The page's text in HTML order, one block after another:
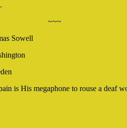
~~~
Sowell
is His megaphone to rouse a deaf